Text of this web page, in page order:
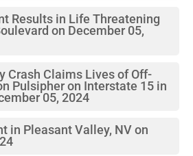
Results in Life Threatening
on December 05,
Crash Claims Lives of Off-
Pulsipher on Interstate 15 in
05, 2024
in Pleasant Valley, NV on